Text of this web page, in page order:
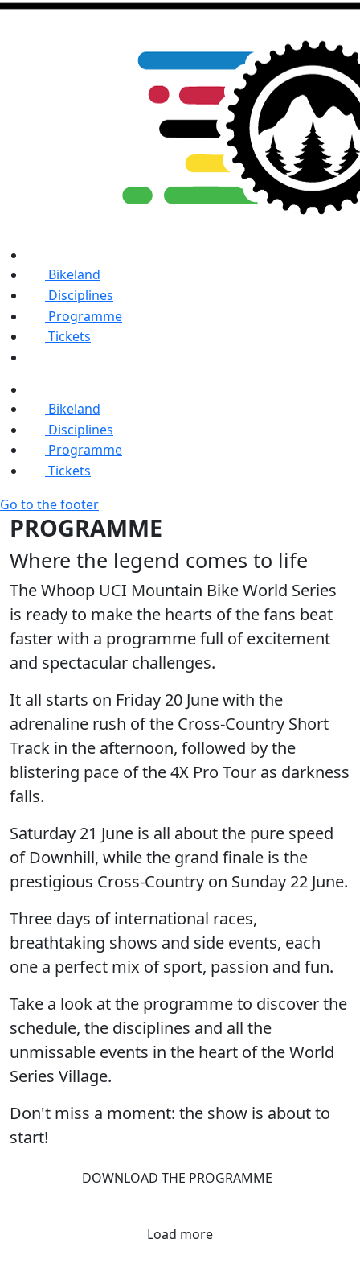
Bikeland
Disciplines
Programme
Tickets
Bikeland
Disciplines
Programme
Tickets
Go to the footer
PROGRAMME
Where the legend comes to life
TheWhoop UCI Mountain Bike World Series
is ready to make the hearts of the fans beat
faster with a programme full of excitement
and spectacular challenges.
It all starts on Friday 20 Junewith the
adrenaline rush of the Cross-Country Short
Track in the afternoon, followed by the
blistering pace of the 4X Pro Tour as darkness
falls.
Saturday 21 June is all about the pure speed
of Downhill, while the grand finale is the
prestigious Cross-Country on Sunday 22 June.
Three days of international races,
breathtaking shows and side events, each
one a perfect mix of sport, passion and fun.
Take a look at the programme to discover the
schedule, the disciplines and all the
unmissable events in the heart of the World
Series Village.
Don't miss a moment: the show is about to
start!
DOWNLOAD THE PROGRAMME
Load more